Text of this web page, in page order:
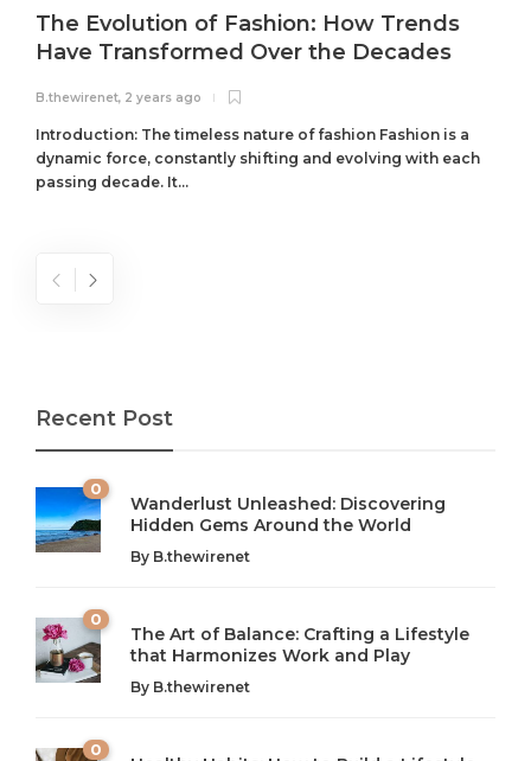
The Evolution of Fashion: How Trends
Have Transformed Over the Decades
B.thewirenet, 2 years ago
Introduction: The timeless nature of fashion Fashion is a
dynamic force, constantly shifting and evolving with each
passing decade. It...
The Art of Balance: Navigating Work,
Wellness, and Leisure in Modern Life
From AI to IoT: How Technology is
Shaping Our Future
Recent Post
0
Wanderlust Unleashed: Discovering
Hidden Gems Around the World
By B.thewirenet
0
The Art of Balance: Crafting a Lifestyle
that Harmonizes Work and Play
By B.thewirenet
0